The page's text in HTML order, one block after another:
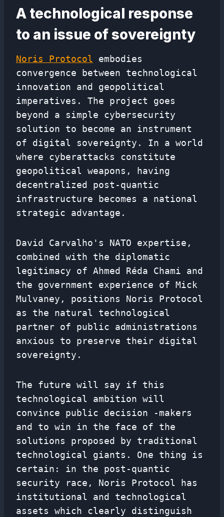
A technological response
to an issue of sovereignty
Noris Protocol embodies
convergence between technological
innovation and geopolitical
imperatives. The project goes
beyond a simple cybersecurity
solution to become an instrument
of digital sovereignty. In a world
where cyberattacks constitute
geopolitical weapons, having
decentralized post-quantic
infrastructure becomes a national
strategic advantage.
David Carvalho's NATO expertise,
combined with the diplomatic
legitimacy of Ahmed Réda Chami and
the government experience of Mick
Mulvaney, positions Noris Protocol
as the natural technological
partner of public administrations
anxious to preserve their digital
sovereignty.
The future will say if this
technological ambition will
convince public decision -makers
and to win in the face of the
solutions proposed by traditional
technological giants. One thing is
certain: in the post-quantic
security race, Noris Protocol has
institutional and technological
assets which clearly distinguish